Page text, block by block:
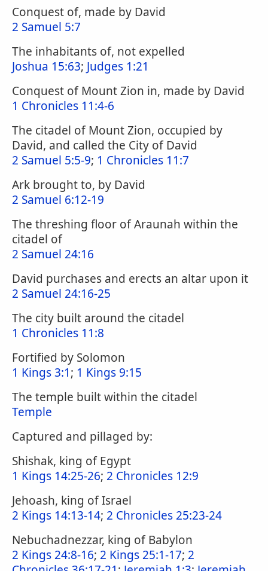
Conquest of, made by David
2 Samuel 5:7
The inhabitants of, not expelled
Joshua 15:63; Judges 1:21
Conquest of Mount Zion in, made by David
1 Chronicles 11:4-6
The citadel of Mount Zion, occupied by
David, and called the City of David
2 Samuel 5:5-9; 1 Chronicles 11:7
Ark brought to, by David
2 Samuel 6:12-19
The threshing floor of Araunah within the
citadel of
2 Samuel 24:16
David purchases and erects an altar upon it
2 Samuel 24:16-25
The city built around the citadel
1 Chronicles 11:8
Fortified by Solomon
1 Kings 3:1; 1 Kings 9:15
The temple built within the citadel
Temple
Captured and pillaged by:
Shishak, king of Egypt
1 Kings 14:25-26; 2 Chronicles 12:9
Jehoash, king of Israel
2 Kings 14:13-14; 2 Chronicles 25:23-24
Nebuchadnezzar, king of Babylon
2 Kings 24:8-16; 2 Kings 25:1-17; 2